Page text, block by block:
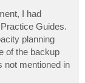
I had
Guides.
planning
of the backup
not mentioned in